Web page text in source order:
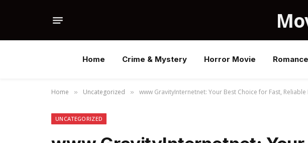
Home Crime & Mystery Horror Movie
Home » Uncategorized » www GravityInternetnet: Your Best Choice for Fast,
UNCATEGORIZED